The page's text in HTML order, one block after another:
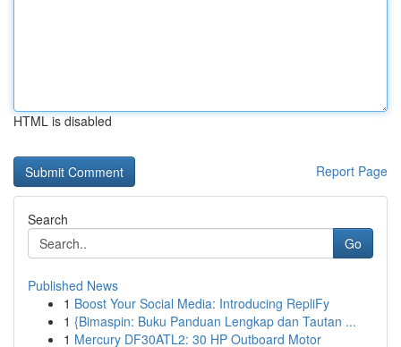
HTML is disabled
Report Page
Search
Go
Published News
1 Boost Your Social Media: Introducing RepliFy
1 {Bimaspin: Buku Panduan Lengkap dan Tautan ...
1 Mercury DF30ATL2: 30 HP Outboard Motor